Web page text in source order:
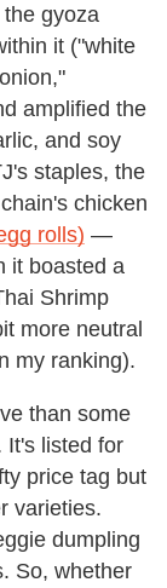
gyoza
it ("white
amplified the
and soy
staples, the
chicken
rolls) —
it boasted a
Shrimp
more neutral
my ranking).
than some
It's listed for
price tag but
varieties.
dumpling
So, whether